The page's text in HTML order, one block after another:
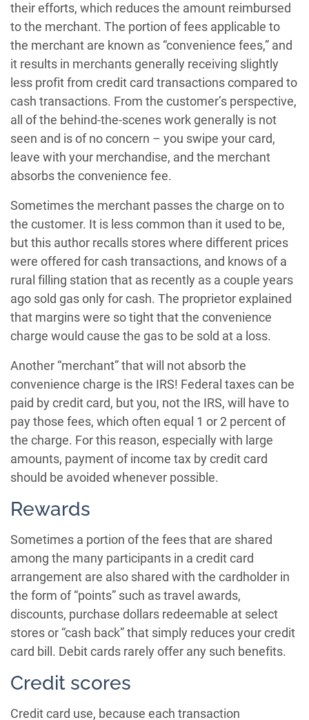
their efforts, which reduces the amount reimbursed
to the merchant. The portion of fees applicable to
the merchant are known as “convenience fees,” and
it results in merchants generally receiving slightly
less profit from credit card transactions compared to
cash transactions. From the customer’s perspective,
all of the behind-the-scenes work generally is not
seen and is of no concern – you swipe your card,
leave with your merchandise, and the merchant
absorbs the convenience fee.
Sometimes the merchant passes the charge on to
the customer. It is less common than it used to be,
but this author recalls stores where different prices
were offered for cash transactions, and knows of a
rural filling station that as recently as a couple years
ago sold gas only for cash. The proprietor explained
that margins were so tight that the convenience
charge would cause the gas to be sold at a loss.
Another “merchant” that will not absorb the
convenience charge is the IRS! Federal taxes can be
paid by credit card, but you, not the IRS, will have to
pay those fees, which often equal 1 or 2 percent of
the charge. For this reason, especially with large
amounts, payment of income tax by credit card
should be avoided whenever possible.
Rewards
Sometimes a portion of the fees that are shared
among the many participants in a credit card
arrangement are also shared with the cardholder in
the form of “points” such as travel awards,
discounts, purchase dollars redeemable at select
stores or “cash back” that simply reduces your credit
card bill. Debit cards rarely offer any such benefits.
Credit scores
Credit card use, because each transaction